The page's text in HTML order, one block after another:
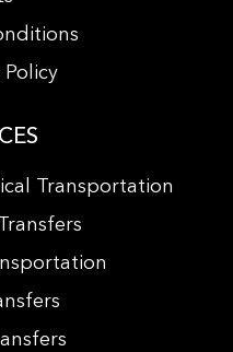
Policy
Transportation